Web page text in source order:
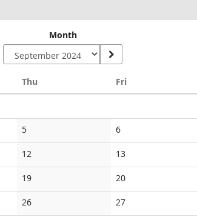
Month
Thu FriFriday
5No
events
6No
events
12
events
13No
events
19No
events
20No
events
26No
events
27No
events